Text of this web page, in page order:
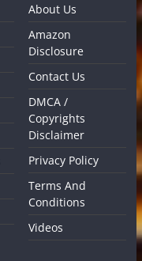
About Us
Amazon
Disclosure
Contact Us
DMCA /
Copyrights
Disclaimer
Privacy Policy
Terms And
Conditions
Videos